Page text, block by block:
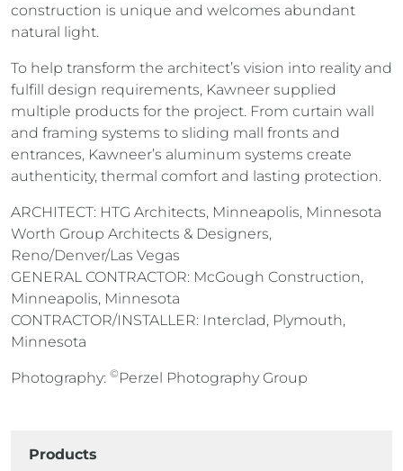
construction is unique and welcomes abundant
natural light.
To help transform the architect’s vision into reality and
fulfill design requirements, Kawneer supplied
multiple products for the project. From curtain wall
and framing systems to sliding mall fronts and
entrances, Kawneer’s aluminum systems create
authenticity, thermal comfort and lasting protection.
ARCHITECT: HTG Architects, Minneapolis, Minnesota
Worth Group Architects & Designers,
Reno/Denver/Las Vegas
GENERAL CONTRACTOR: McGough Construction,
Minneapolis, Minnesota
CONTRACTOR/INSTALLER: Interclad, Plymouth,
Minnesota
Photography: © Perzel Photography Group
Products